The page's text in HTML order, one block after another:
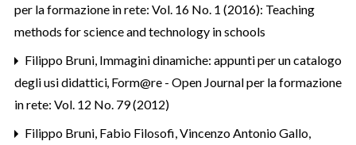
per la formazione in rete: Vol. 16 No. 1 (2016): Teaching
methods for science and technology in schools
Filippo Bruni, Immagini dinamiche: appunti per un catalogo
degli usi didattici, Form@re - Open Journal per la formazione
in rete: Vol. 12 No. 79 (2012)
Filippo Bruni, Fabio Filosofi, Vincenzo Antonio Gallo,